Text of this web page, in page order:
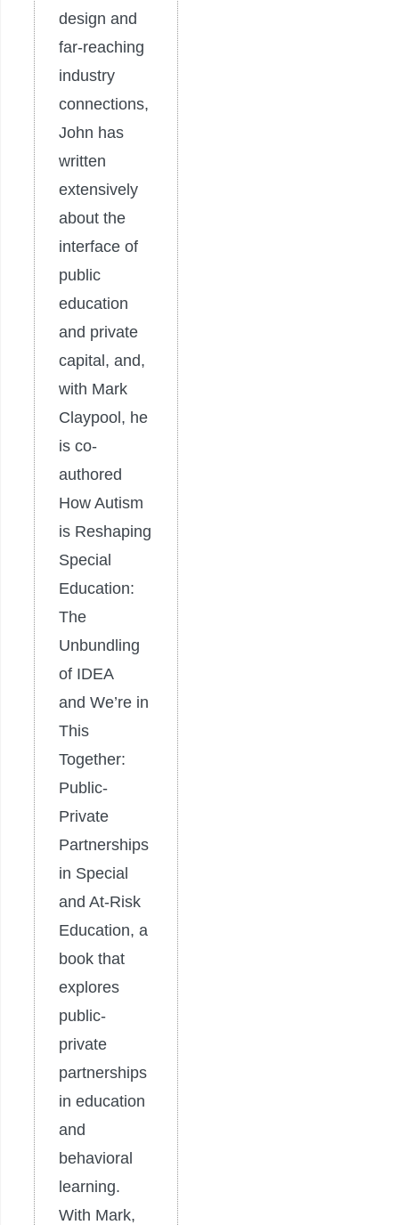
design and
far-reaching
industry
connections,
John has
written
extensively
about the
interface of
public
education
and private
capital, and,
with Mark
Claypool, he
is co-
authored
How Autism
is Reshaping
Special
Education:
The
Unbundling
of IDEA
and We’re in
This
Together:
Public-
Private
Partnerships
in Special
and At-Risk
Education, a
book that
explores
public-
private
partnerships
in education
and
behavioral
learning.
With Mark,